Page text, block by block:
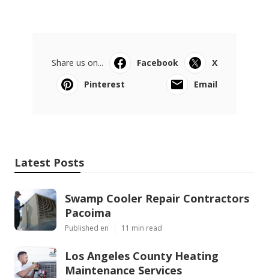
Share us on... Facebook
X
Pinterest
Email
Latest Posts
Swamp Cooler Repair Contractors
Pacoima
Published en 11 min read
Los Angeles County Heating
Maintenance Services